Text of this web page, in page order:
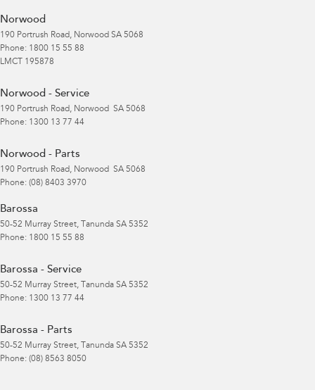
Norwood
190 Portrush Road, Norwood SA 5068
Phone: 1800 15 55 88
LMCT 195878
Norwood - Service
190 Portrush Road, Norwood SA 5068
Phone: 1300 13 77 44
Norwood - Parts
190 Portrush Road, Norwood SA 5068
Phone: (08) 8403 3970
Barossa
50-52 Murray Street, Tanunda SA 5352
Phone: 1800 15 55 88
Barossa - Service
50-52 Murray Street, Tanunda SA 5352
Phone: 1300 13 77 44
Barossa - Parts
50-52 Murray Street, Tanunda SA 5352
Phone: (08) 8563 8050